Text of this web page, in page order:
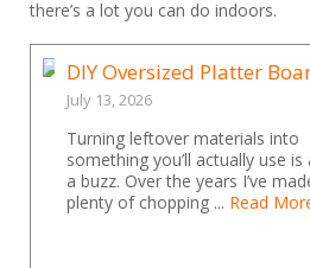
there’s a lot you can do indoors.
DIY Oversized Platter
July 13, 2026
Turning leftover materials into
something you’ll actually use is
a buzz. Over the years I’ve
plenty of chopping ... Read